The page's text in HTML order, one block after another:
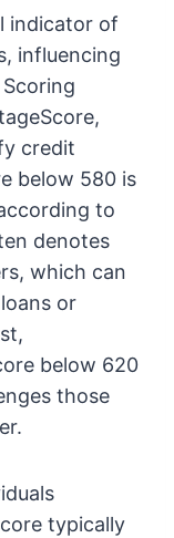
indicator of
influencing
credit
below 580 is
to
denotes
which can
or
below 620
those
typically